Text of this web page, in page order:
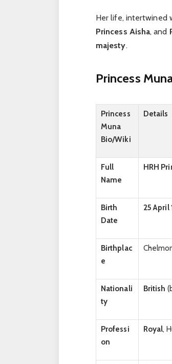
Her life, intertwined
Princess Aisha, and
majesty.
Princess
Princess
Muna
Bio/Wiki
Details
Full
Name
HRH
Birth
Date
25 April
Birthplac
e
Nationali
ty
British
Professi
on
Royal,